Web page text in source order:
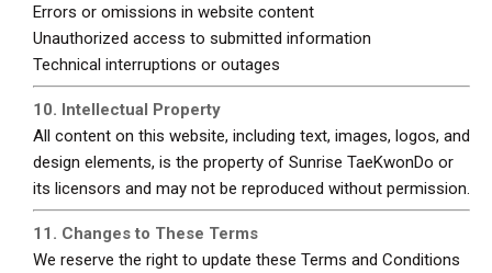
Errors or omissions in website content
Unauthorized access to submitted information
Technical interruptions or outages
10. Intellectual Property
All content on this website, including text, images, logos, and
design elements, is the property of Sunrise TaeKwonDo or
its licensors and may not be reproduced without permission.
11. Changes to These Terms
We reserve the right to update these Terms and Conditions